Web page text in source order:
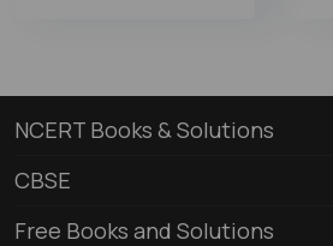
NCERT Books & Solutions
CBSE
Free Books and Solutions